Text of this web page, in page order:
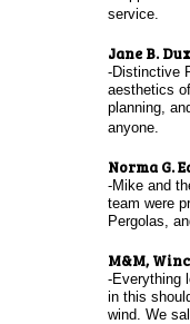
service.
Jane B.
-Distinctive
aesthetics
planning,
anyone.
Norma G.
-Mike and
team were
Pergolas,
M&M,
-Everything
in this
wind. We